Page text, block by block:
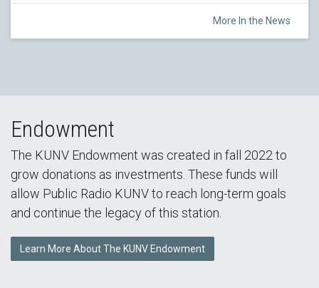
More In the News
Endowment
The KUNV Endowment was created in fall 2022 to
grow donations as investments. These funds will
allow Public Radio KUNV to reach long-term goals
and continue the legacy of this station.
Learn More About The KUNV Endowment